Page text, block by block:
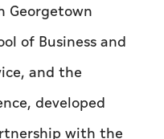
Georgetown
of Business and
and the
developed
with the